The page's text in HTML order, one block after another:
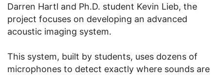
Darren Hartl and Ph.D. student Kevin Lieb, the
project focuses on developing an advanced
acoustic imaging system.
This system, built by students, uses dozens of
microphones to detect exactly where sounds are